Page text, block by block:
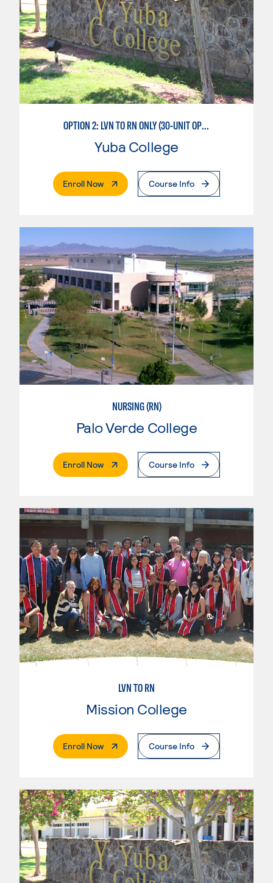
OPTION 2: LVN TO RN ONLY (30-UNIT OPTION)
Yuba College
Enroll Now. External PageCourse Info
NURSING (RN)
Palo Verde College
Enroll Now. External PageCourse Info
LVN TO RN
Mission College
Enroll Now. External PageCourse Info